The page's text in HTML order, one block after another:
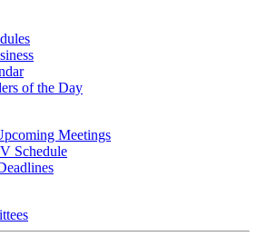
of the Day
Meetings
Schedule